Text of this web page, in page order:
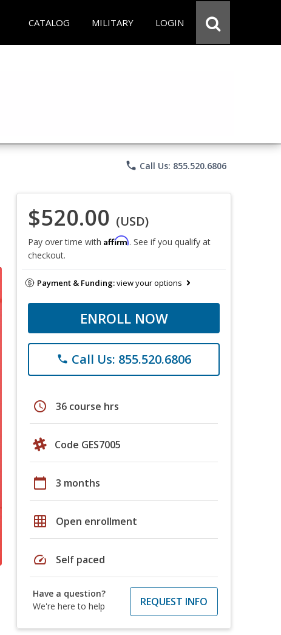
CATALOG MILITARY LOGIN
phone Call Us: 855.520.6806
$520.00 (USD)
Pay over time with Affirm. See if you qualify at
checkout.
Payment & Funding:view your options
ENROLL NOW
phone Call Us: 855.520.6806
schedule 36 course hrs
Code GES7005
calendar_today 3 months
grid_on Open enrollment
speed Self paced
Have a question?
We're here to help
REQUEST INFO